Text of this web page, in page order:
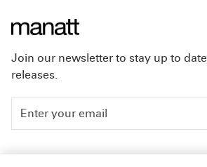
Join our newsletter to stay up to
releases.
People Careers